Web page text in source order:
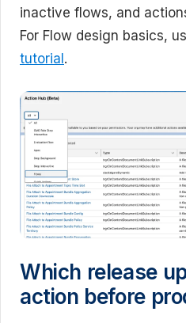
inactive flows, and
For Flow design basics,
tutorial .
Which release
action before